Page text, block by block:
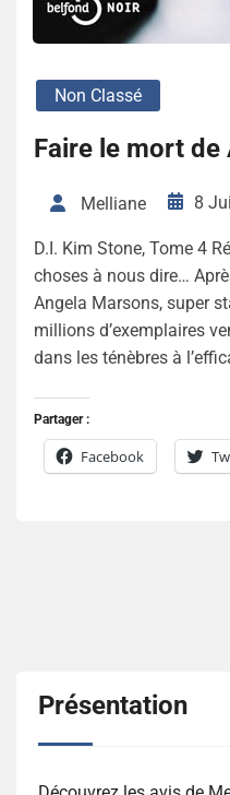
Non Classé
Faire le mort de
Melliane 8
D.I. Kim Stone, Tome 4
choses à nous dire…
Angela Marsons, super
millions d’exemplaires
dans les ténèbres à
Partager :
Facebook
Présentation